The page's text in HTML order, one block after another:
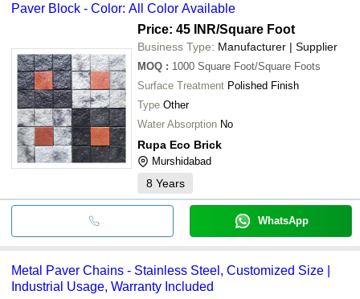
Paver Block - Color: All Color Available
Price: 45 INR/Square Foot
Business Type: Manufacturer | Supplier
MOQ : 1000 Square Foot/Square Foots
Surface Treatment Polished Finish
Type Other
Water Absorption No
Rupa Eco Brick
Murshidabad
8 Years
WhatsApp
Metal Paver Chains - Stainless Steel, Customized Size |
Industrial Usage, Warranty Included